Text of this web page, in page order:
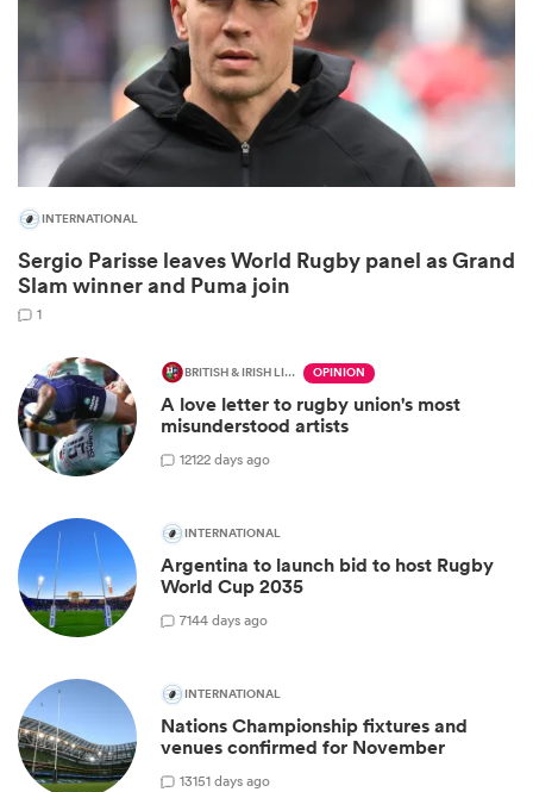
INTERNATIONAL
Sergio Parisse leaves World Rugby panel as Grand
Slam winner and Puma join
1
BRITISH & IRISH LIONS 2025 OPINION
A love letter to rugby union's most
misunderstood artists
12122 days ago
INTERNATIONAL
Argentina to launch bid to host Rugby
World Cup 2035
7144 days ago
INTERNATIONAL
Nations Championship fixtures and
venues confirmed for November
13151 days ago